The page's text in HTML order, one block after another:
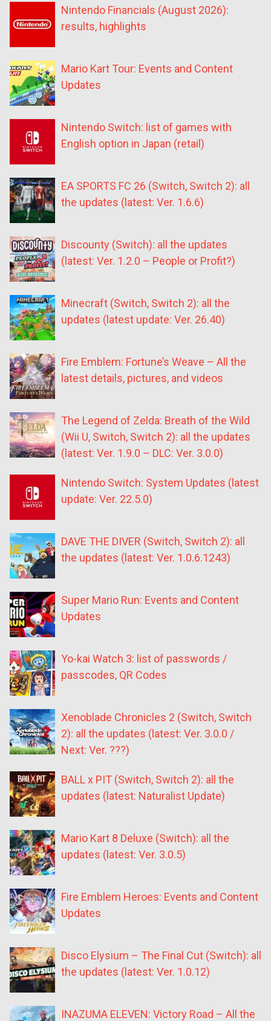
Nintendo Financials (August 2026):
results, highlights
Mario Kart Tour: Events and Content
Updates
Nintendo Switch: list of games with
English option in Japan (retail)
EA SPORTS FC 26 (Switch, Switch 2): all
the updates (latest: Ver. 1.6.6)
Discounty (Switch): all the updates
(latest: Ver. 1.2.0 – People or Profit?)
Minecraft (Switch, Switch 2): all the
updates (latest update: Ver. 26.40)
Fire Emblem: Fortune’s Weave – All the
latest details, pictures, and videos
The Legend of Zelda: Breath of the Wild
(Wii U, Switch, Switch 2): all the updates
(latest: Ver. 1.9.0 – DLC: Ver. 3.0.0)
Nintendo Switch: System Updates (latest
update: Ver. 22.5.0)
DAVE THE DIVER (Switch, Switch 2): all
the updates (latest: Ver. 1.0.6.1243)
Super Mario Run: Events and Content
Updates
Yo-kai Watch 3: list of passwords /
passcodes, QR Codes
Xenoblade Chronicles 2 (Switch, Switch
2): all the updates (latest: Ver. 3.0.0 /
Next: Ver. ???)
BALL x PIT (Switch, Switch 2): all the
updates (latest: Naturalist Update)
Mario Kart 8 Deluxe (Switch): all the
updates (latest: Ver. 3.0.5)
Fire Emblem Heroes: Events and Content
Updates
Disco Elysium – The Final Cut (Switch): all
the updates (latest: Ver. 1.0.12)
INAZUMA ELEVEN: Victory Road – All the